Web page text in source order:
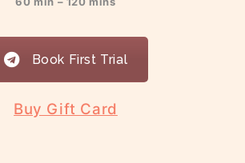
Book First Trial
Buy Gift Card